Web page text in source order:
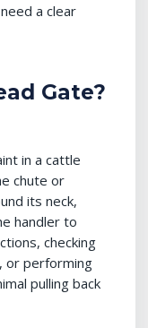
a clear
Gate?
in a cattle
chute or
its neck,
handler to
checking
or performing
pulling back